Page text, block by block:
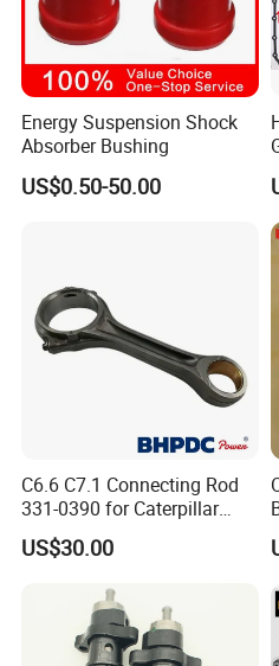
Energy Suspension Shock
Absorber Bushing
US$0.50-50.00
C6.6 C7.1 Connecting Rod
331-0390 for Caterpillar
Perkins Engine Repair Parts
US$30.00